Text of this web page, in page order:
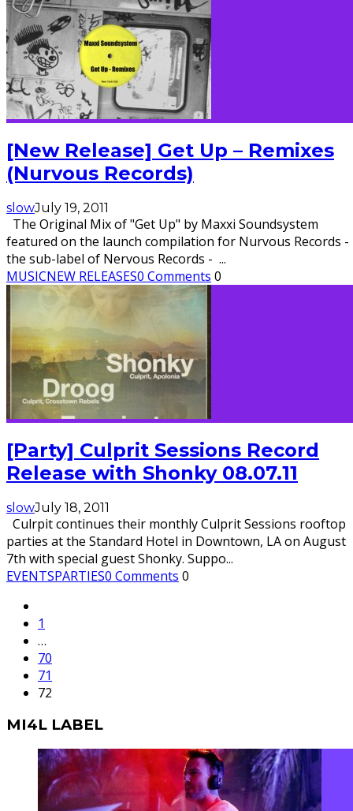
[New Release] Get Up – Remixes
(Nurvous Records)
slowJuly 19, 2011
The Original Mix of "Get Up" by Maxxi Soundsystem
featured on the launch compilation for Nurvous Records -
the sub-label of Nervous Records - ...
MUSICNEW RELEASES0 Comments 0
[Party] Culprit Sessions Record
Release with Shonky 08.07.11
slowJuly 18, 2011
Culrpit continues their monthly Culprit Sessions rooftop
parties at the Standard Hotel in Downtown, LA on August
7th with special guest Shonky. Suppo...
EVENTSPARTIES0 Comments 0
1
…
70
71
72
MI4L LABEL